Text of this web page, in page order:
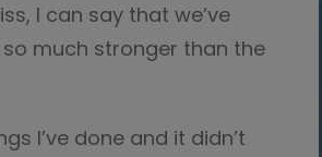
I can say that we’ve
much stronger than the
I’ve done and it didn’t